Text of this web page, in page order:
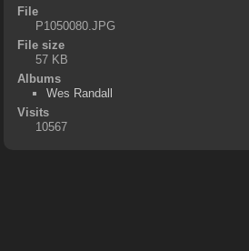
File
P1050080.JPG
File size
57 KB
Albums
Wes Randall
Visits
10567